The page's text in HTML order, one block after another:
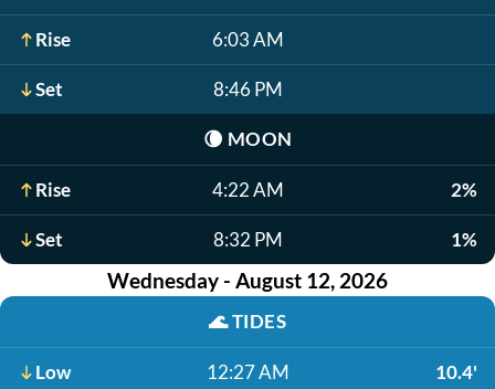
Rise 6:03 AM
Set 8:46 PM
🌘 MOON
Rise 4:22 AM 2%
Set 8:32 PM 1%
Wednesday - August 12, 2026
🌊TIDES
Low 12:27 AM 10.4'